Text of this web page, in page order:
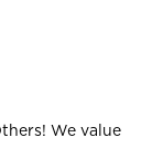
We value